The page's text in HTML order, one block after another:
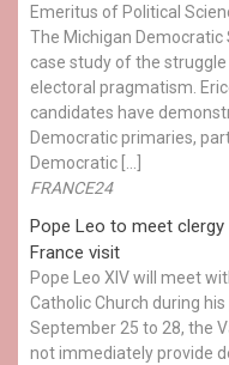
Emeritus of Political
The Michigan
case study of the
electoral pragmatism.
candidates have
Democratic primaries,
Democratic […]
FRANCE24
Pope Leo to meet
France visit
Pope Leo XIV will meet
Catholic Church during
September 25 to 28, the
not immediately provide